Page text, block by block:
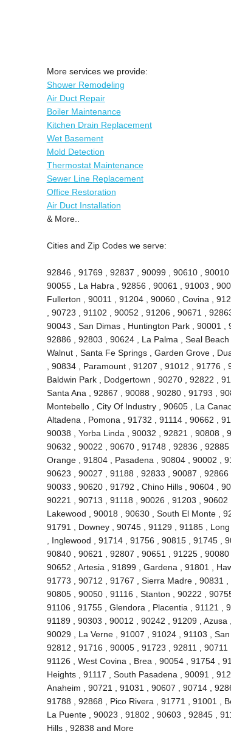
More services we provide:
Shower Remodeling
Air Duct Repair
Boiler Maintenance
Kitchen Drain Replacement
Wet Basement
Mold Detection
Thermostat Maintenance
Sewer Line Replacement
Office Restoration
Air Duct Installation
& More..
Cities and Zip Codes we serve:
92846 , 91769 , 92837 , 90099 , 90610 ,
90055 , La Habra , 92856 , 90061 , 91003 ,
Fullerton , 90011 , 91204 , 90060 , Covina ,
, 90723 , 91102 , 90052 , 91206 , 90671 ,
90043 , San Dimas , Huntington Park , 90001 ,
92886 , 92803 , 90624 , La Palma , Seal
Walnut , Santa Fe Springs , Garden Grove ,
, 90834 , Paramount , 91207 , 91012 , 91776
Baldwin Park , Dodgertown , 90270 , 92822 ,
Santa Ana , 92867 , 90088 , 90280 , 91793 ,
Montebello , City Of Industry , 90605 , La
Altadena , Pomona , 91732 , 91114 , 90662 ,
90038 , Yorba Linda , 90032 , 92821 , 90808 ,
90632 , 90022 , 90670 , 91748 , 92836 ,
Orange , 91804 , Pasadena , 90804 , 90002 ,
90623 , 90027 , 91188 , 92833 , 90087 ,
90033 , 90620 , 91792 , Chino Hills , 90604 ,
90221 , 90713 , 91118 , 90026 , 91203 ,
Lakewood , 90018 , 90630 , South El Monte ,
91791 , Downey , 90745 , 91129 , 91185 ,
, Inglewood , 91714 , 91756 , 90815 , 91745 ,
90840 , 90621 , 92807 , 90651 , 91225 ,
90652 , Artesia , 91899 , Gardena , 91801 ,
91773 , 90712 , 91767 , Sierra Madre , 90831
90805 , 90050 , 91116 , Stanton , 90222 ,
91106 , 91755 , Glendora , Placentia , 91121 ,
91189 , 90303 , 90012 , 90242 , 91209 ,
90029 , La Verne , 91007 , 91024 , 91103 ,
92812 , 91716 , 90005 , 91723 , 92811 ,
91126 , West Covina , Brea , 90054 , 91754 ,
Heights , 91117 , South Pasadena , 90091 ,
Anaheim , 90721 , 91031 , 90607 , 90714 ,
91788 , 92868 , Pico Rivera , 91771 , 91001 ,
La Puente , 90023 , 91802 , 90603 , 92845 ,
Hills , 92838 and More